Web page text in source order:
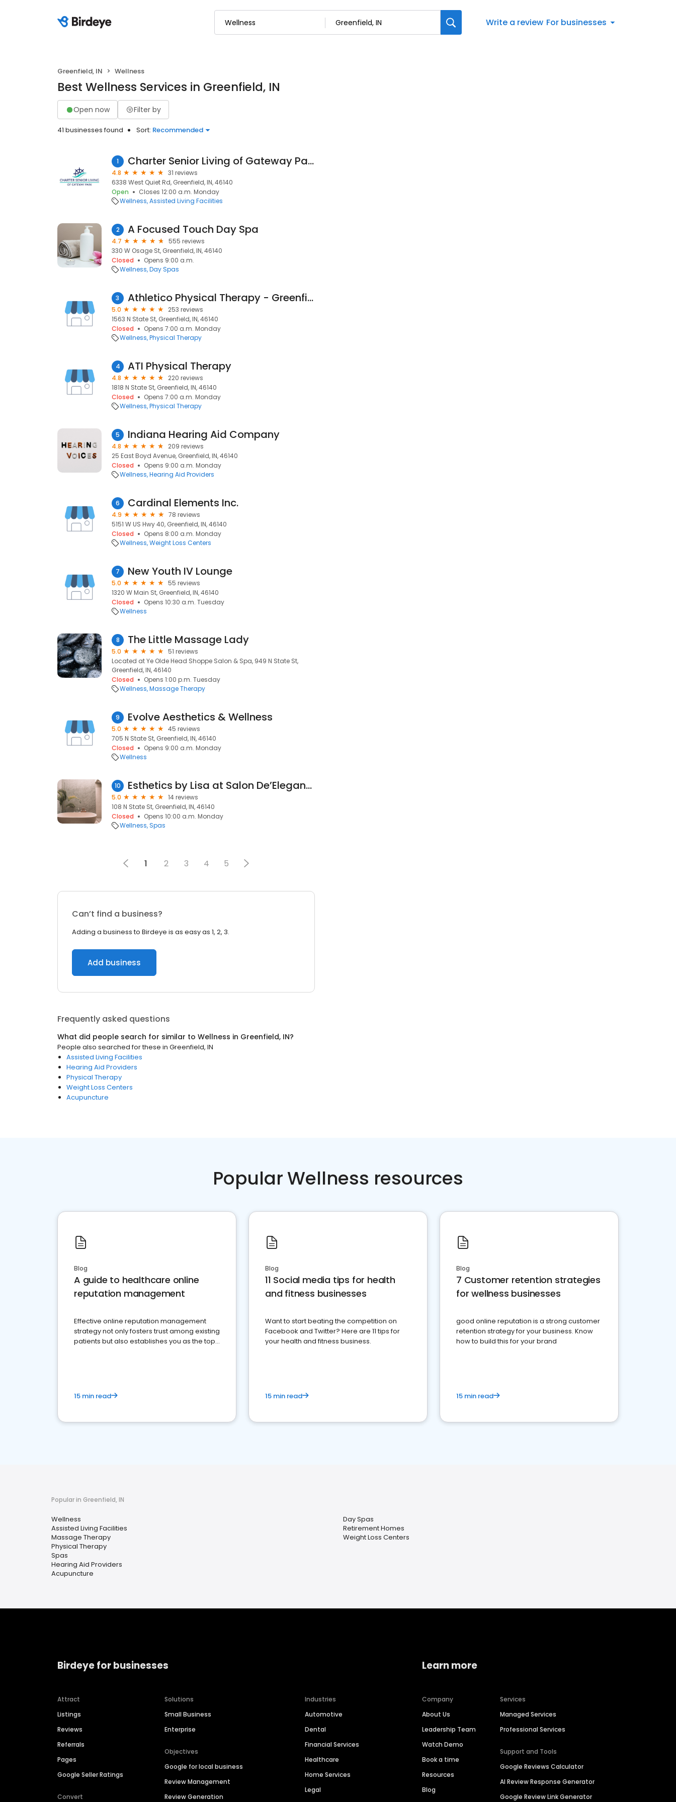
Write a review For businesses
Greenfield, IN Wellness
Best Wellness Services in Greenfield, IN
Open now Filter by
41 businesses found Sort: Recommended
1 Charter Senior Living of Gateway Park
4.8
31 reviews
6338 West Quiet Rd, Greenfield, IN, 46140
Open
Closes 12:00 a.m. Monday
Wellness Assisted Living Facilities
2 A Focused Touch Day Spa
4.7
555 reviews
330 W Osage St, Greenfield, IN, 46140
Closed
Opens 9:00 a.m.
Wellness Day Spas
3 Athletico Physical Therapy - Greenfield
5.0
253 reviews
1563 N State St, Greenfield, IN, 46140
Closed
Opens 7:00 a.m. Monday
Wellness Physical Therapy
4 ATI Physical Therapy
4.8
220 reviews
1818 N State St, Greenfield, IN, 46140
Closed
Opens 7:00 a.m. Monday
Wellness Physical Therapy
5 Indiana Hearing Aid Company
4.8
209 reviews
25 East Boyd Avenue, Greenfield, IN, 46140
Closed
Opens 9:00 a.m. Monday
Wellness Hearing Aid Providers
6 Cardinal Elements Inc.
4.9
78 reviews
5151 W US Hwy 40, Greenfield, IN, 46140
Closed
Opens 8:00 a.m. Monday
Wellness Weight Loss Centers
7 New Youth IV Lounge
5.0
55 reviews
1320 W Main St, Greenfield, IN, 46140
Closed
Opens 10:30 a.m. Tuesday
Wellness
8 The Little Massage Lady
5.0
51 reviews
Located at Ye Olde Head Shoppe Salon & Spa, 949 N State St,
Greenfield, IN, 46140
Closed
Opens 1:00 p.m. Tuesday
Wellness Massage Therapy
9 Evolve Aesthetics & Wellness
5.0
45 reviews
705 N State St, Greenfield, IN, 46140
Closed
Opens 9:00 a.m. Monday
Wellness
10 Esthetics by Lisa at Salon De’Elegance
5.0
14 reviews
108 N State St, Greenfield, IN, 46140
Closed
Opens 10:00 a.m. Monday
Wellness Spas
1 2 3 4 5
Can’t find a business?
Adding a business to Birdeye is as easy as 1, 2, 3.
Add business
Frequently asked questions
What did people search for similar to Wellness in Greenfield, IN?
People also searched for these in Greenfield, IN
Assisted Living Facilities
Hearing Aid Providers
Physical Therapy
Weight Loss Centers
Acupuncture
Popular Wellness resources
Blog
A guide to healthcare online
reputation management
Effective online reputation management
strategy not only fosters trust among existing
patients but also establishes you as the top
15 min read
Blog
11 Social media tips for health
and fitness businesses
Want to start beating the competition on
Facebook and Twitter? Here are 11 tips for
your health and fitness business.
15 min read
Blog
7 Customer retention strategies
for wellness businesses
good online reputation is a strong customer
retention strategy for your business. Know
how to build this for your brand
15 min read
Popular in Greenfield, IN
Wellness
Assisted Living Facilities
Massage Therapy
Physical Therapy
Spas
Hearing Aid Providers
Acupuncture
Day Spas
Retirement Homes
Weight Loss Centers
Birdeye for businesses
Attract
Listings
Reviews
Referrals
Pages
Google Seller Ratings
Convert
Solutions
Small Business
Enterprise
Objectives
Google for local business
Review Management
Review Generation
Industries
Automotive
Dental
Financial Services
Healthcare
Home Services
Legal
Learn more
Company
About Us
Leadership Team
Watch Demo
Book a time
Resources
Blog
Services
Managed Services
Professional Services
Support and Tools
Google Reviews Calculator
AI Review Response Generator
Google Review Link Generator